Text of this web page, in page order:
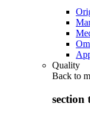
Quality
Back to
section